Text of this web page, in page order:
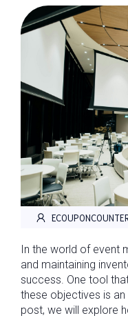
In the world of event
and maintaining
success. One tool
these objectives is
post, we will explore